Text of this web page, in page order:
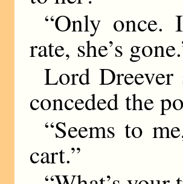
“Only once.
rate, she’s
Lord
conceded the
“Seems to
cart.”